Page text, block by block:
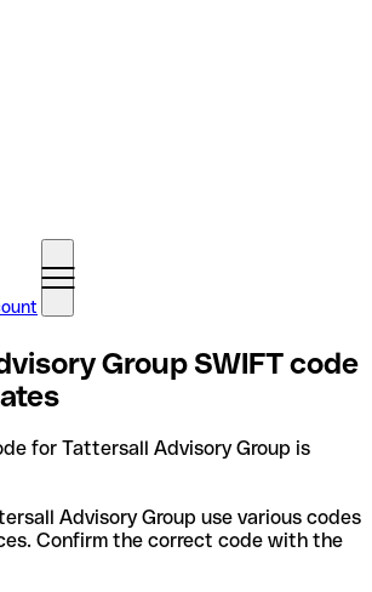
Group SWIFT code
for Tattersall Advisory Group is
Advisory Group use various codes
Confirm the correct code with the